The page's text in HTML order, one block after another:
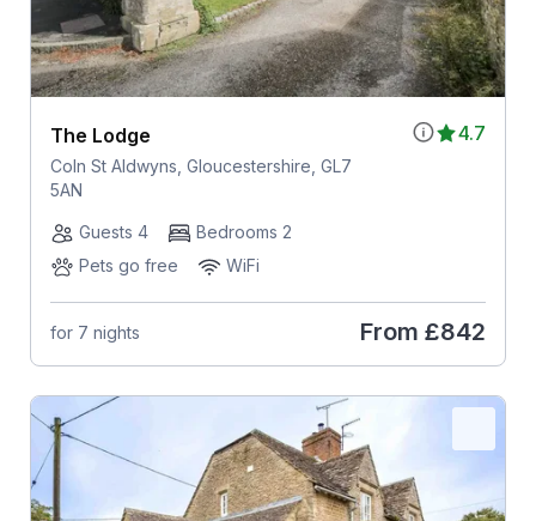
4.7
The Lodge
Coln St Aldwyns, Gloucestershire, GL7
5AN
Guests 4
Bedrooms 2
Pets go free
WiFi
for 7 nights From £842